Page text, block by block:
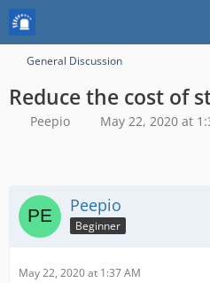
General Discussion
Reduce the cost of
Peepio May 22, 2020 at
Peepio
Beginner
May 22, 2020 at 1:37 AM